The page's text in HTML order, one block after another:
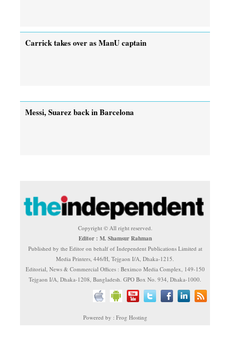
Carrick takes over as ManU captain
Messi, Suarez back in Barcelona
Copyright © All right reserved.
Editor : M. Shamsur Rahman
Published by the Editor on behalf of Independent Publications Limited at
Media Printers, 446/H, Tejgaon I/A, Dhaka-1215.
Editorial, News & Commercial Offices : Beximco Media Complex, 149-150
Tejgaon I/A, Dhaka-1208, Bangladesh. GPO Box No. 934, Dhaka-1000.
Powered by : Frog Hosting